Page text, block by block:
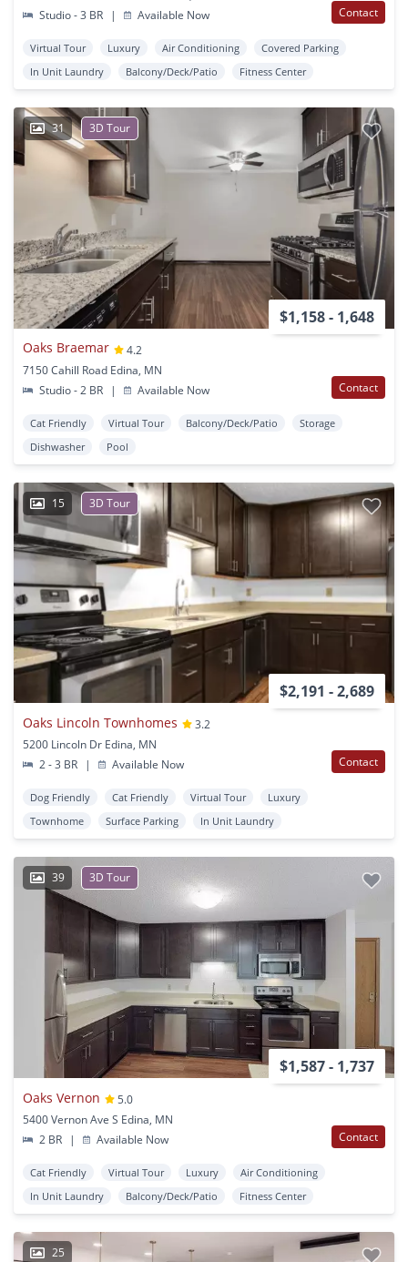
Studio - 3 BR
| Available Now Contact
Virtual Tour Luxury Air Conditioning
Covered Parking
In Unit Laundry
Balcony/Deck/Patio Fitness Center
31 3D Tour
$1,158 - 1,648
Oaks Braemar
4.2
7150 Cahill Road Edina, MN
Studio - 2 BR
| Available Now Contact
Cat Friendly Virtual Tour Balcony/Deck/Patio
Storage
Dishwasher
Pool
15 3D Tour
$2,191 - 2,689
Oaks Lincoln Townhomes
3.2
5200 Lincoln Dr Edina, MN
2 - 3 BR
| Available Now Contact
Dog Friendly Cat Friendly Virtual Tour
Luxury
Townhome
Surface Parking In Unit Laundry
39 3D Tour
$1,587 - 1,737
Oaks Vernon
5.0
5400 Vernon Ave S Edina, MN
2 BR
| Available Now Contact
Cat Friendly Virtual Tour Luxury
Air Conditioning
In Unit Laundry
Balcony/Deck/Patio Fitness Center
25